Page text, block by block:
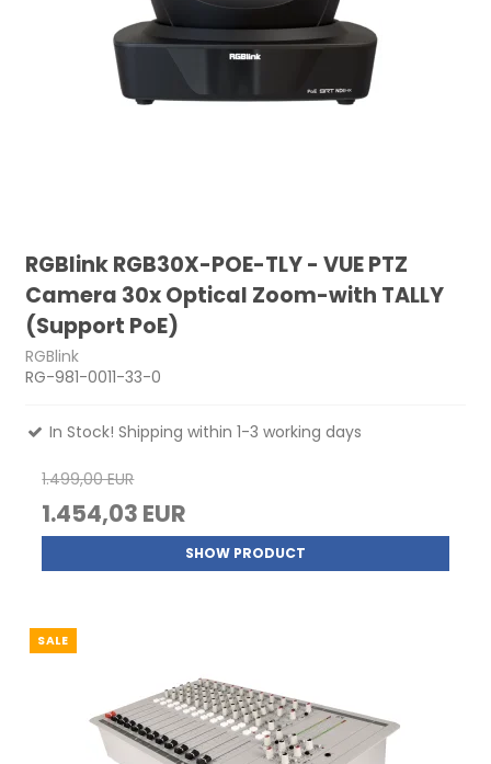
RGBlink RGB30X-POE-TLY - VUE PTZ
Camera 30x Optical Zoom-with TALLY
(Support PoE)
RGBlink
RG-981-0011-33-0
In Stock! Shipping within 1-3 working days
1.499,00 EUR
1.454,03 EUR
SHOW PRODUCT
SALE